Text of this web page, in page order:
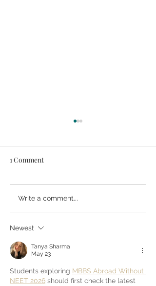
2-Ingredient Chocolate
Peanut Butter Pretzels
{Vegan}
1 Comment
Write a comment...
Newest
Tanya Sharma
May 23
Students exploring MBBS Abroad Without
NEET 2026 should first check the latest